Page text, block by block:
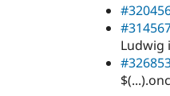
Ludwig